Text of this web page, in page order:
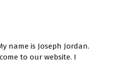
name is Joseph Jordan.
to our website. I